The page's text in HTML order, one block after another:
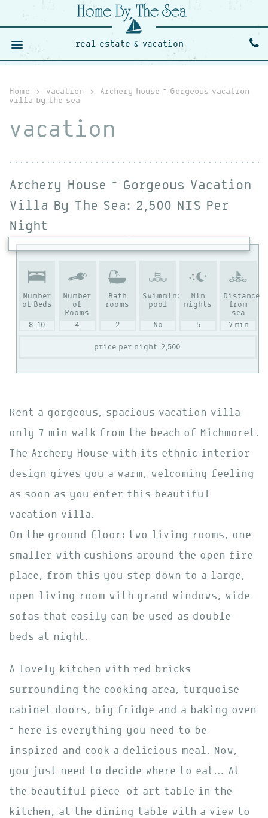
real estate & vacation
Home › vacation ›
Archery house – Gorgeous vacation
villa by the sea
vacation
Archery House – Gorgeous Vacation
Villa By The Sea: 2,500 NIS Per
Night
Number
of Beds
8-10
Number
of
Rooms
4
Bath
rooms
2
Swimming
pool
No
Min
nights
5
Distance
from
sea
7 min
price per night 2,500
Rent a gorgeous, spacious vacation villa
only 7 min walk from the beach of Michmoret.
The Archery House with its ethnic interior
design gives you a warm, welcoming feeling
as soon as you enter this beautiful
vacation villa.
On the ground floor: two living rooms, one
smaller with cushions around the open fire
place, from this you step down to a large,
open living room with grand windows, wide
sofas that easily can be used as double
beds at night.
A lovely kitchen with red bricks
surrounding the cooking area, turquoise
cabinet doors, big fridge and a baking oven
– here is everything you need to be
inspired and cook a delicious meal. Now,
you just need to decide where to eat… At
the beautiful piece-of art table in the
kitchen, at the dining table with a view to